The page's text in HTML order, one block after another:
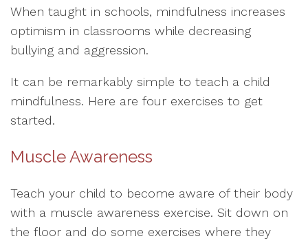
When taught in schools, mindfulness increases
optimism in classrooms while decreasing
bullying and aggression.
It can be remarkably simple to teach a child
mindfulness. Here are four exercises to get
started.
Muscle Awareness
Teach your child to become aware of their body
with a muscle awareness exercise. Sit down on
the floor and do some exercises where they